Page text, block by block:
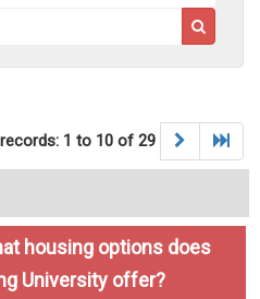
records: 1 to 10 of 29
housing options does
University offer?